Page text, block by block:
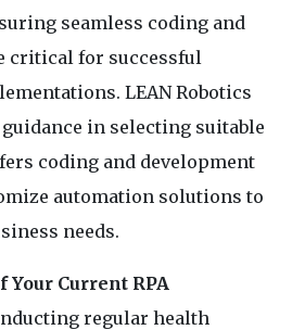
seamless coding and
critical for successful
LEAN Robotics
in selecting suitable
coding and development
automation solutions to
needs.
Current RPA
regular health